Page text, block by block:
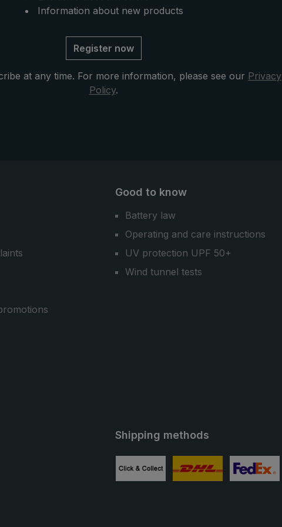
Information about new products
Register now
at any time. For more information, please see our Privacy
Policy.
Good to know
Battery law
Operating and care instructions
UV protection UPF 50+
Wind tunnel tests
Shipping methods